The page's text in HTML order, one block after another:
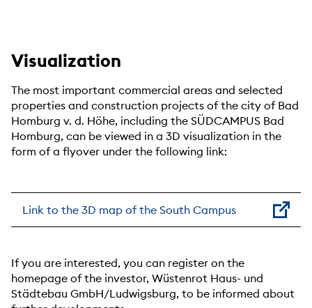
Visualization
The most important commercial areas and selected
properties and construction projects of the city of Bad
Homburg v. d. Höhe, including the SÜDCAMPUS Bad
Homburg, can be viewed in a 3D visualization in the
form of a flyover under the following link:
Link to the 3D map of the South Campus
If you are interested, you can register on the
homepage of the investor, Wüstenrot Haus- und
Städtebau GmbH/Ludwigsburg, to be informed about